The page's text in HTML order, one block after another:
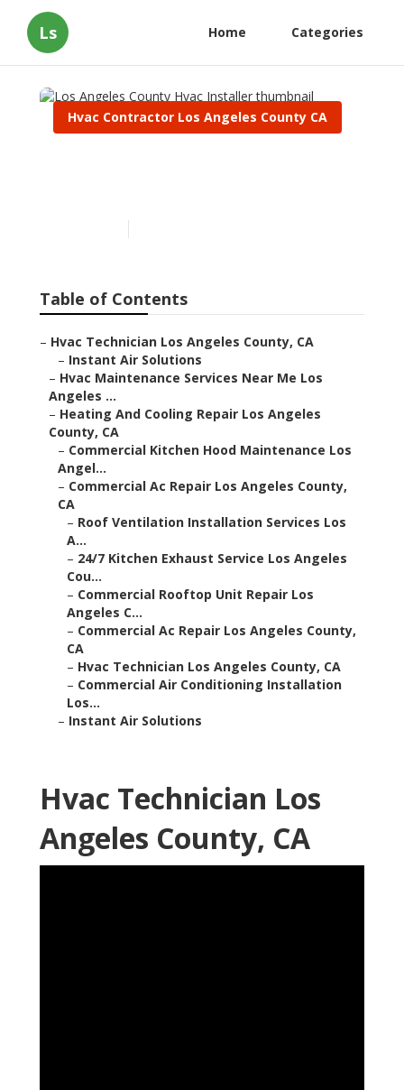
Ls Home Categories
Hvac Contractor Los Angeles County CA
Table of Contents
– Hvac Technician Los Angeles County, CA
– Instant Air Solutions
– Hvac Maintenance Services Near Me Los
Angeles ...
– Heating And Cooling Repair Los Angeles
County, CA
– Commercial Kitchen Hood Maintenance Los
Angel...
– Commercial Ac Repair Los Angeles County,
CA
– Roof Ventilation Installation Services Los
A...
– 24/7 Kitchen Exhaust Service Los Angeles
Cou...
– Commercial Rooftop Unit Repair Los
Angeles C...
– Commercial Ac Repair Los Angeles County,
CA
– Hvac Technician Los Angeles County, CA
– Commercial Air Conditioning Installation
Los...
– Instant Air Solutions
Hvac Technician Los
Angeles County, CA